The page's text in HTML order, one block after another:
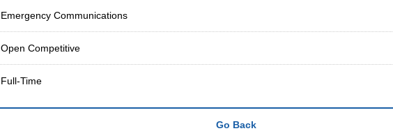
Emergency Communications
Open Competitive
Full-Time
Go Back